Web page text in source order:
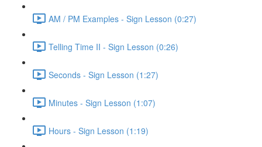
AM / PM Examples - Sign Lesson (0:27)
Telling Time II - Sign Lesson (0:26)
Seconds - Sign Lesson (1:27)
Minutes - Sign Lesson (1:07)
Hours - Sign Lesson (1:19)